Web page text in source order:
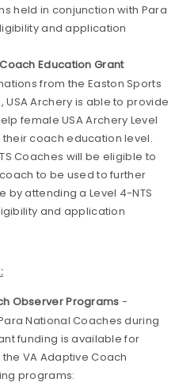
held in conjunction with Para
and application
Education Grant
from the Easton Sports
Archery is able to provide
female USA Archery Level
coach education level.
Coaches will be eligible to
to be used to further
attending a Level 4-NTS
and application
Observer Programs -
National Coaches during
funding is available for
VA Adaptive Coach
programs: